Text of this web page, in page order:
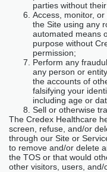
parties without
Access, monitor,
the Site using any
automated means
purpose without
permission;
Perform any
any person or
the accounts of
falsifying your
including age or
Sell or otherwise
The Credex Healthcare
screen, refuse, and/or
through our Site or
to remove and/or delete
the TOS or that would
other visitors, users, and/